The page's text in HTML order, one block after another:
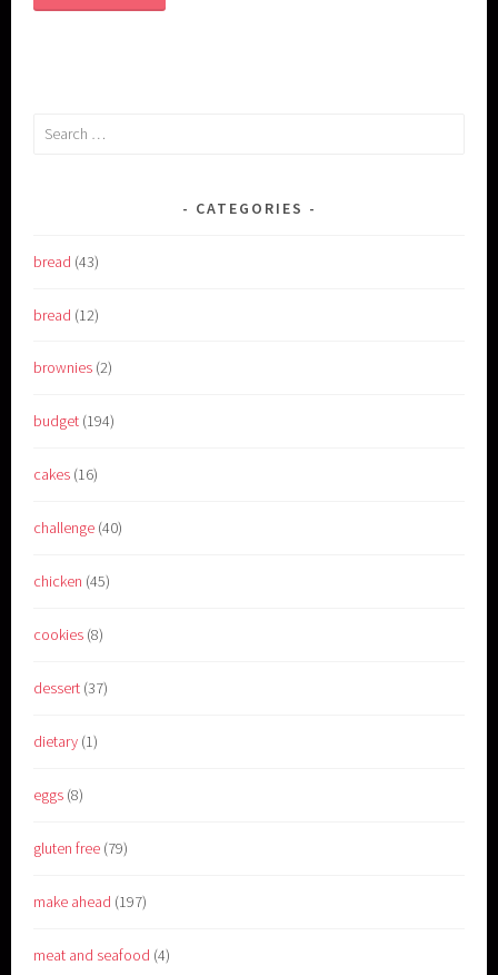
Search
CATEGORIES
bread (43)
bread (12)
brownies (2)
budget (194)
cakes (16)
challenge (40)
chicken (45)
cookies (8)
dessert (37)
dietary (1)
eggs (8)
gluten free (79)
make ahead (197)
meat and seafood (4)